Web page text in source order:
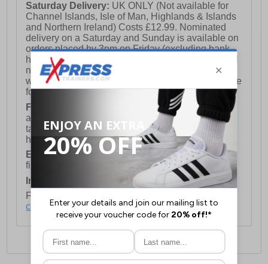
Saturday Delivery: UK ONLY (Not available for
Channel Islands, Isle of Man, Highlands & Islands
and Northern Ireland) Costs £12.99. Nominated
delivery on a Saturday and Sunday is available on
orders placed by 3pm on Friday (excluding bank
holidays). Orders placed after 3pm on a Friday will
not meet the Saturday or Sunday delivery of that
week and thus will be pushed out for delivery to the
following Saturday of the following week.
FREE DELIVERY
UK ONLY This is presently
available for orders over £250 and will generally
take 2-3 working days Monday - Friday ex-bank
holidays.
European Union Delivery:
Costs £16.50 for the
first item plus £4.99 for each additional item.
International Delivery:
Costs £14.99.
For full delivery and postage information, please
click here.